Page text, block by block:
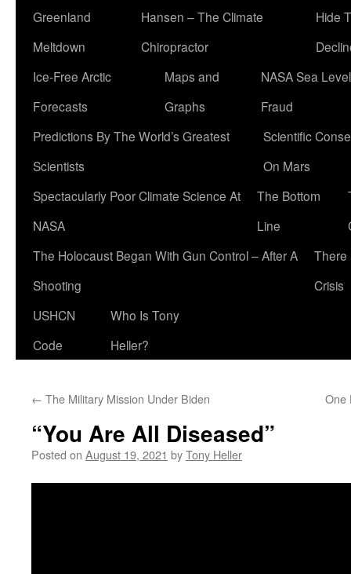
Greenland
Meltdown
Hansen – The Climate
Chiropractor
Hide
Ice-Free Arctic
Forecasts
Maps and
Graphs
NASA Sea Level
Fraud
Predictions By The World’s Greatest
Scientists
Scientific
On Mars
Spectacularly Poor Climate Science At
NASA
The Bottom
Line
The Holocaust Began With Gun Control – After A
Shooting
There
Crisis
USHCN
Code
Who Is Tony
Heller?
← The Military Mission Under Biden One
“You Are All Diseased”
Posted on August 19, 2021 byTony Heller